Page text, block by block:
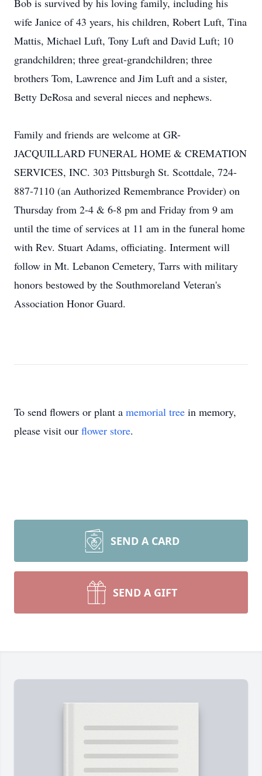
Bob is survived by his loving family, including his
wife Janice of 43 years, his children, Robert Luft, Tina
Mattis, Michael Luft, Tony Luft and David Luft; 10
grandchildren; three great-grandchildren; three
brothers Tom, Lawrence and Jim Luft and a sister,
Betty DeRosa and several nieces and nephews.
Family and friends are welcome at GR-
JACQUILLARD FUNERAL HOME & CREMATION
SERVICES, INC. 303 Pittsburgh St. Scottdale, 724-
887-7110 (an Authorized Remembrance Provider) on
Thursday from 2-4 & 6-8 pm and Friday from 9 am
until the time of services at 11 am in the funeral home
with Rev. Stuart Adams, officiating. Interment will
follow in Mt. Lebanon Cemetery, Tarrs with military
honors bestowed by the Southmoreland Veteran's
Association Honor Guard.
To send flowers or plant a memorial tree in memory,
please visit our flower store.
SEND A CARD
SEND A GIFT